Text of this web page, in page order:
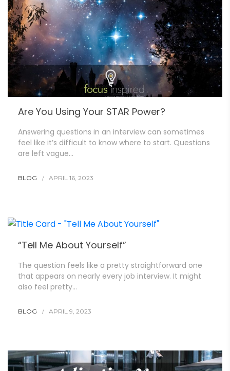
Are You Using Your STAR Power?
Answering questions in an interview can sometimes
feel like it’s difficult to know where to start. Questions
are left vague…
BLOG APRIL 16, 2023
“Tell Me About Yourself”
The question feels like a pretty straightforward one
that appears on nearly every job interview. It might
also feel pretty…
BLOG APRIL 9, 2023